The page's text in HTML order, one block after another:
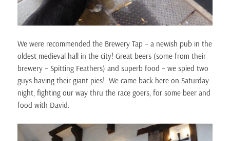
We were recommended the Brewery Tap – a newish pub in the
oldest medieval hall in the city! Great beers (some from their
brewery – Spitting Feathers) and superb food – we spied two
guys having their giant pies! We came back here on Saturday
night, fighting our way thru the race goers, for some beer and
food with David.